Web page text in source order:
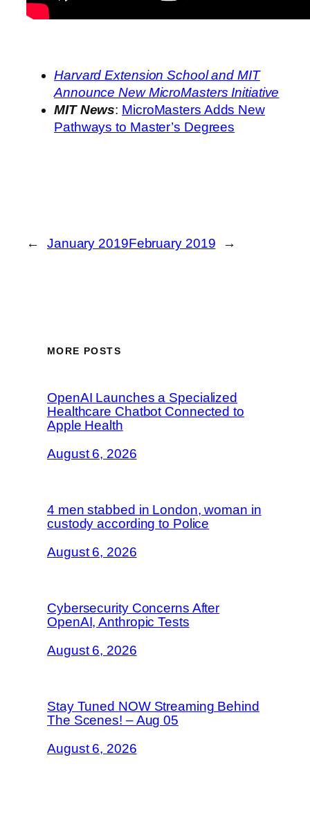
Harvard Extension School and MIT
Announce New MicroMasters Initiative
MIT News: MicroMasters Adds New
Pathways to Master’s Degrees
← January 2019February 2019 →
MORE POSTS
OpenAI Launches a Specialized
Healthcare Chatbot Connected to
Apple Health
August 6, 2026
4 men stabbed in London, woman in
custody according to Police
August 6, 2026
Cybersecurity Concerns After
OpenAI, Anthropic Tests
August 6, 2026
Stay Tuned NOW Streaming Behind
The Scenes! – Aug 05
August 6, 2026